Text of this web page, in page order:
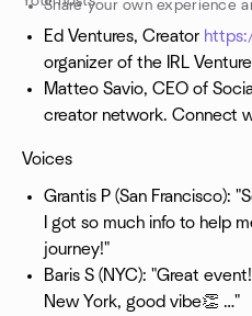
Share your own experience
Ed Ventures, Creator
organizer of the IRL
Matteo Savio, CEO of
creator network. Connect
Voices
Grantis P (San Francisco):
I got so much info to help
journey!"
Baris S (NYC): "Great
New York, good vibe👏 …"